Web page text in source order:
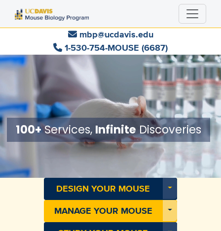
mbp@ucdavis.edu
1-530-754-MOUSE (6687)
100+Services, InfiniteDiscoveries
DESIGN YOUR MOUSE Toggle
MANAGE YOUR MOUSE Toggle